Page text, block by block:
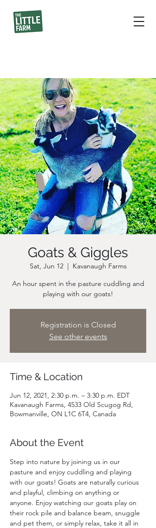
Goats & Giggles
Sat, Jun 12
  |
Kavanaugh Farms
An hour spent in the pasture cuddling and
playing with our goats!
Registration is Closed
See other events
Time & Location
Jun 12, 2021, 2:30 p.m. – 3:30 p.m. EDT
Kavanaugh Farms, 4533 Old Scugog Rd,
Bowmanville, ON L1C 6T4, Canada
About the Event
Step into nature by joining us in our
pasture and enjoy cuddling and playing
with our goats! Goats are naturally curious
and playful, climbing on anything or
anyone. Enjoy watching our goats play on
their rock pile and balance beam, snuggle
and pet them, or simply relax, take it all in